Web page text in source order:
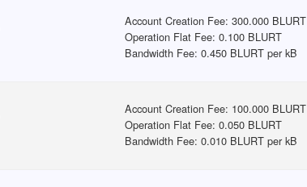
Account Creation Fee: 300.000 BLURT
Operation Flat Fee: 0.100 BLURT
Bandwidth Fee: 0.450 BLURT per kB
Account Creation Fee: 100.000 BLURT
Operation Flat Fee: 0.050 BLURT
Bandwidth Fee: 0.010 BLURT per kB